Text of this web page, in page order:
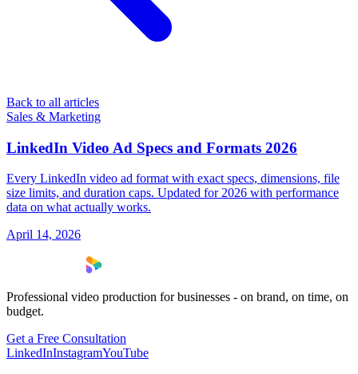
Back to all articles
Sales & Marketing
LinkedIn Video Ad Specs and Formats 2026
Every LinkedIn video ad format with exact specs, dimensions, file
size limits, and duration caps. Updated for 2026 with performance
data on what actually works.
April 14, 2026
Professional video production for businesses - on brand, on time, on
budget.
Get a Free Consultation
LinkedInInstagramYouTube